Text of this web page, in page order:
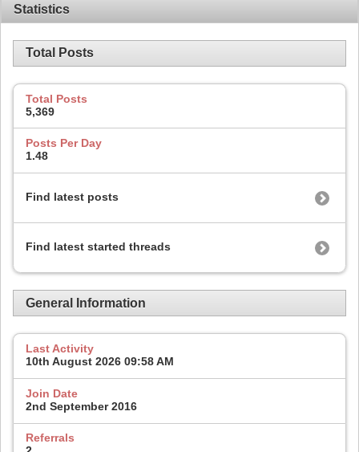
Statistics
Total Posts
Total Posts
5,369
Posts Per Day
1.48
Find latest posts
Find latest started threads
General Information
Last Activity
10th August 2026 09:58 AM
Join Date
2nd September 2016
Referrals